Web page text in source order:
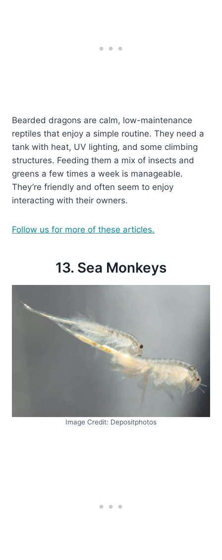
Bearded dragons are calm, low-maintenance
reptiles that enjoy a simple routine. They need a
tank with heat, UV lighting, and some climbing
structures. Feeding them a mix of insects and
greens a few times a week is manageable.
They’re friendly and often seem to enjoy
interacting with their owners.
Follow us for more of these articles.
13. Sea Monkeys
Image Credit: Depositphotos